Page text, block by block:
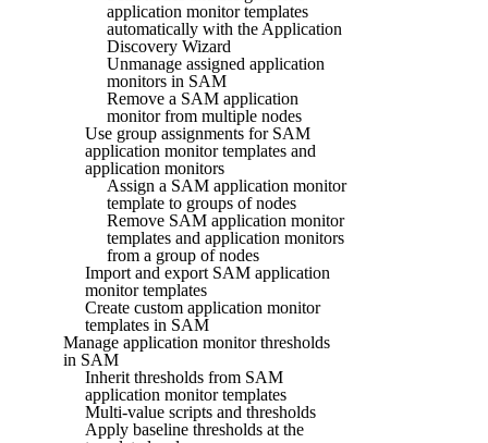
application monitor templates
automatically with the Application
Discovery Wizard
Unmanage assigned application
monitors in SAM
Remove a SAM application
monitor from multiple nodes
Use group assignments for SAM
application monitor templates and
application monitors
Assign a SAM application monitor
template to groups of nodes
Remove SAM application monitor
templates and application monitors
from a group of nodes
Import and export SAM application
monitor templates
Create custom application monitor
templates in SAM
Manage application monitor thresholds
in SAM
Inherit thresholds from SAM
application monitor templates
Multi-value scripts and thresholds
Apply baseline thresholds at the